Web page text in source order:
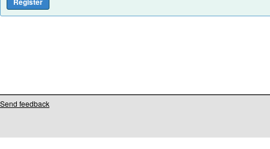
Send feedback